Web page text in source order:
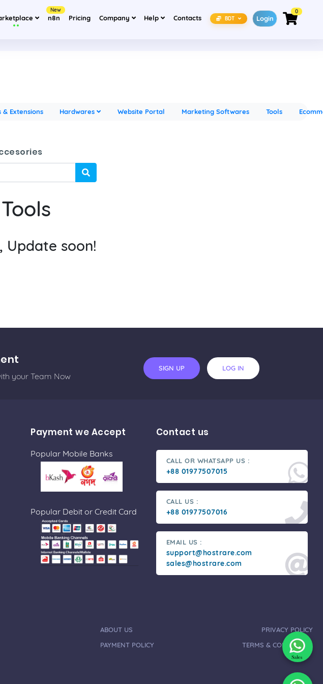
n8n
New
Pricing Company (current)
Help (current)
Contacts BDT Login
0
& Extensions Hardwares Website Portal Marketing Softwares Tools
Update soon!
your Team Now
SIGN UP LOG IN
Payment we Accept
Popular Mobile Banks
Popular Debit or Credit Card
Contact us
CALL OR WHATSAPP US :
+88 01977507015
CALL US :
+88 01977507016
EMAIL US :
support@hostrare.com
sales@hostrare.com
ABOUT US
PAYMENT POLICY
PRIVACY POLICY
TERMS & CONDITIONS